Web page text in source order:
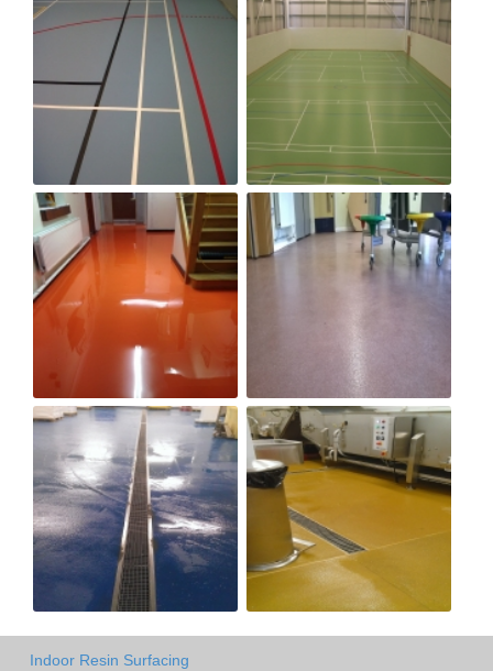
Indoor Resin Surfacing